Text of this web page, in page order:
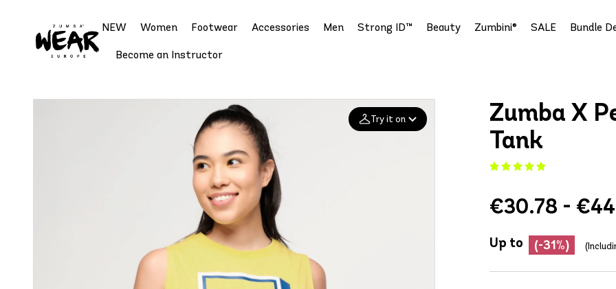
NEW Women Footwear Accessories Men Strong ID™ Beauty Zumbini® SALE Bundle
Become an Instructor
Try it on
Zumba X
Tank
€30.78 -
Up to (-31%)